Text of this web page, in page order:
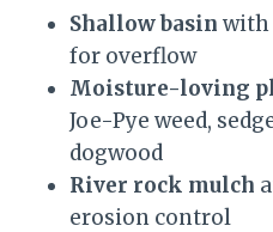
Shallow basin with
for overflow
Moisture-loving
Joe-Pye weed,
dogwood
River rock mulch
erosion control